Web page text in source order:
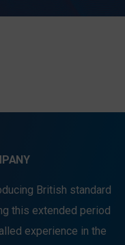
British standard
this extended period
experience in the